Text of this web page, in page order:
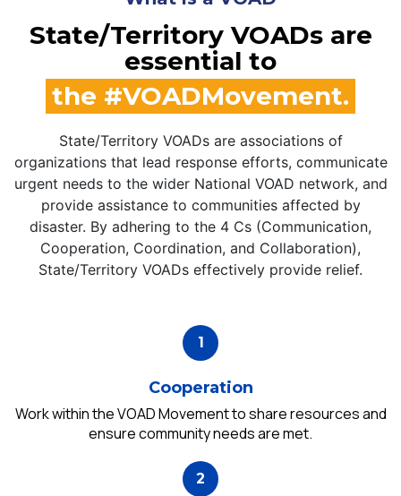
State/Territory VOADs are
essential to
the #VOADMovement.
State/Territory VOADs are associations of
organizations that lead response efforts, communicate
urgent needs to the wider National VOAD network, and
provide assistance to communities affected by
disaster. By adhering to the 4 Cs (Communication,
Cooperation, Coordination, and Collaboration),
State/Territory VOADs effectively provide relief.
Cooperation
Work within the VOAD Movement to share resources and
ensure community needs are met.